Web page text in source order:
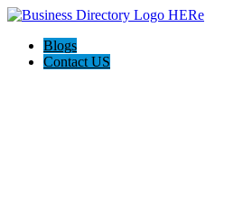
Blogs
Contact US